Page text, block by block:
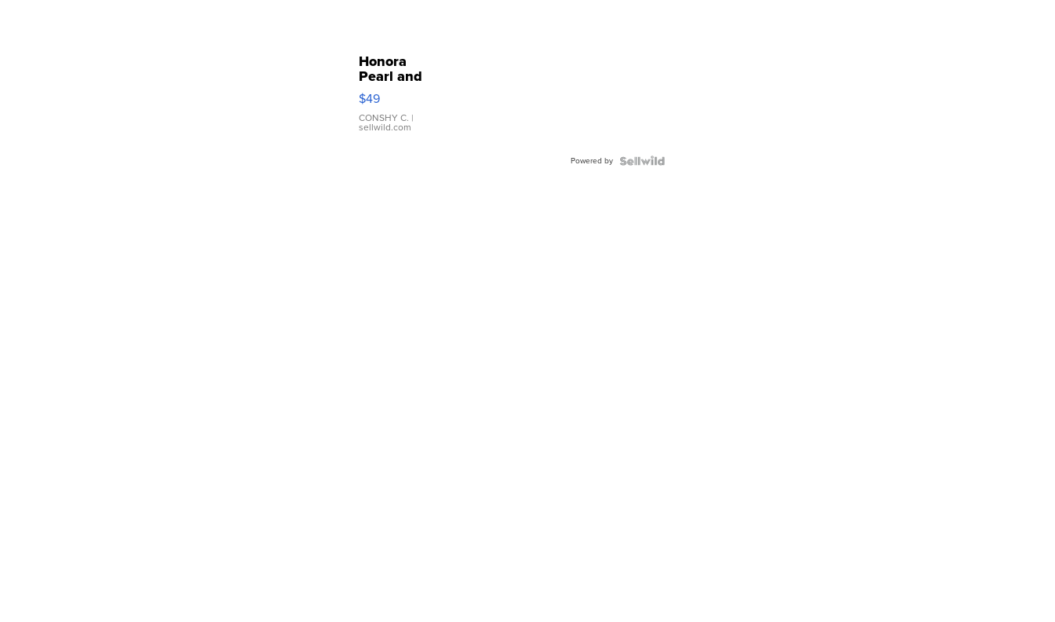
Honora
Pearl and
Pink
Leather
Bracelet
Adjustable
$49
CONSHY C. |
sellwild.com
Powered by